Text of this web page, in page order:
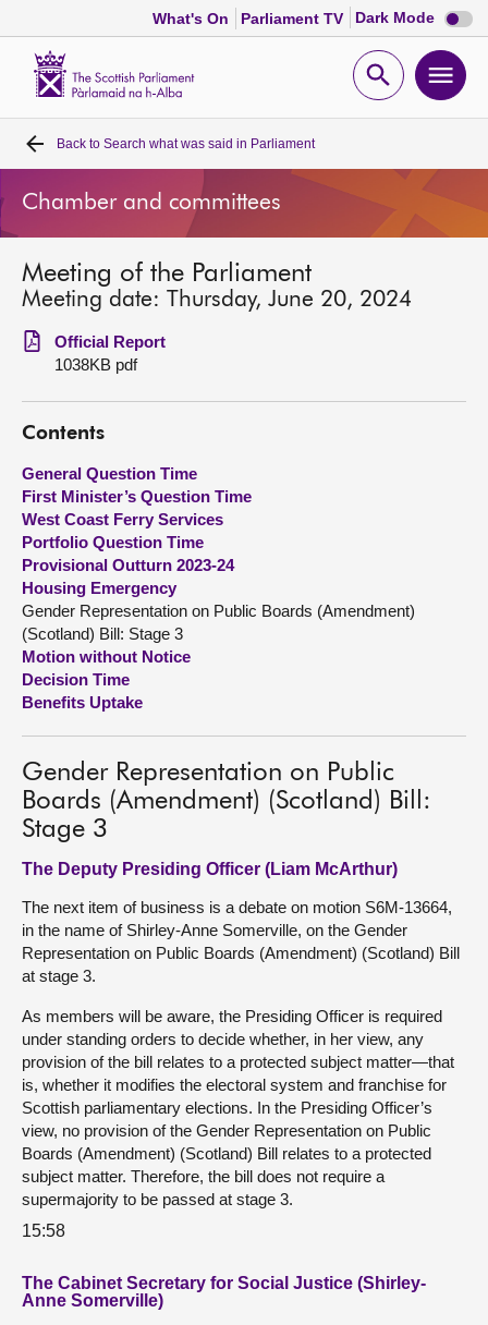
What's On Parliament TV Dark Mode Dark
mode
Open
Home
Bills and laws
MSPs
Chamber and committees
Get involved
Visit
About
Contact us
Back to Search what was said in Parliament
Chamber and committees
Meeting of the Parliament
Meeting date: Thursday, June 20, 2024
Official Report
1038KB pdf
Contents
General Question Time
First Minister’s Question Time
West Coast Ferry Services
Portfolio Question Time
Provisional Outturn 2023-24
Housing Emergency
Gender Representation on Public Boards (Amendment)
(Scotland) Bill: Stage 3
Motion without Notice
Decision Time
Benefits Uptake
Gender Representation on Public
Boards (Amendment) (Scotland) Bill:
Stage 3
The Deputy Presiding Officer (Liam McArthur)
The next item of business is a debate on motion S6M-13664,
in the name of Shirley-Anne Somerville, on the Gender
Representation on Public Boards (Amendment) (Scotland) Bill
at stage 3.
As members will be aware, the Presiding Officer is required
under standing orders to decide whether, in her view, any
provision of the bill relates to a protected subject matter—that
is, whether it modifies the electoral system and franchise for
Scottish parliamentary elections. In the Presiding Officer’s
view, no provision of the Gender Representation on Public
Boards (Amendment) (Scotland) Bill relates to a protected
subject matter. Therefore, the bill does not require a
supermajority to be passed at stage 3.
15:58
The Cabinet Secretary for Social Justice (Shirley-
Anne Somerville)